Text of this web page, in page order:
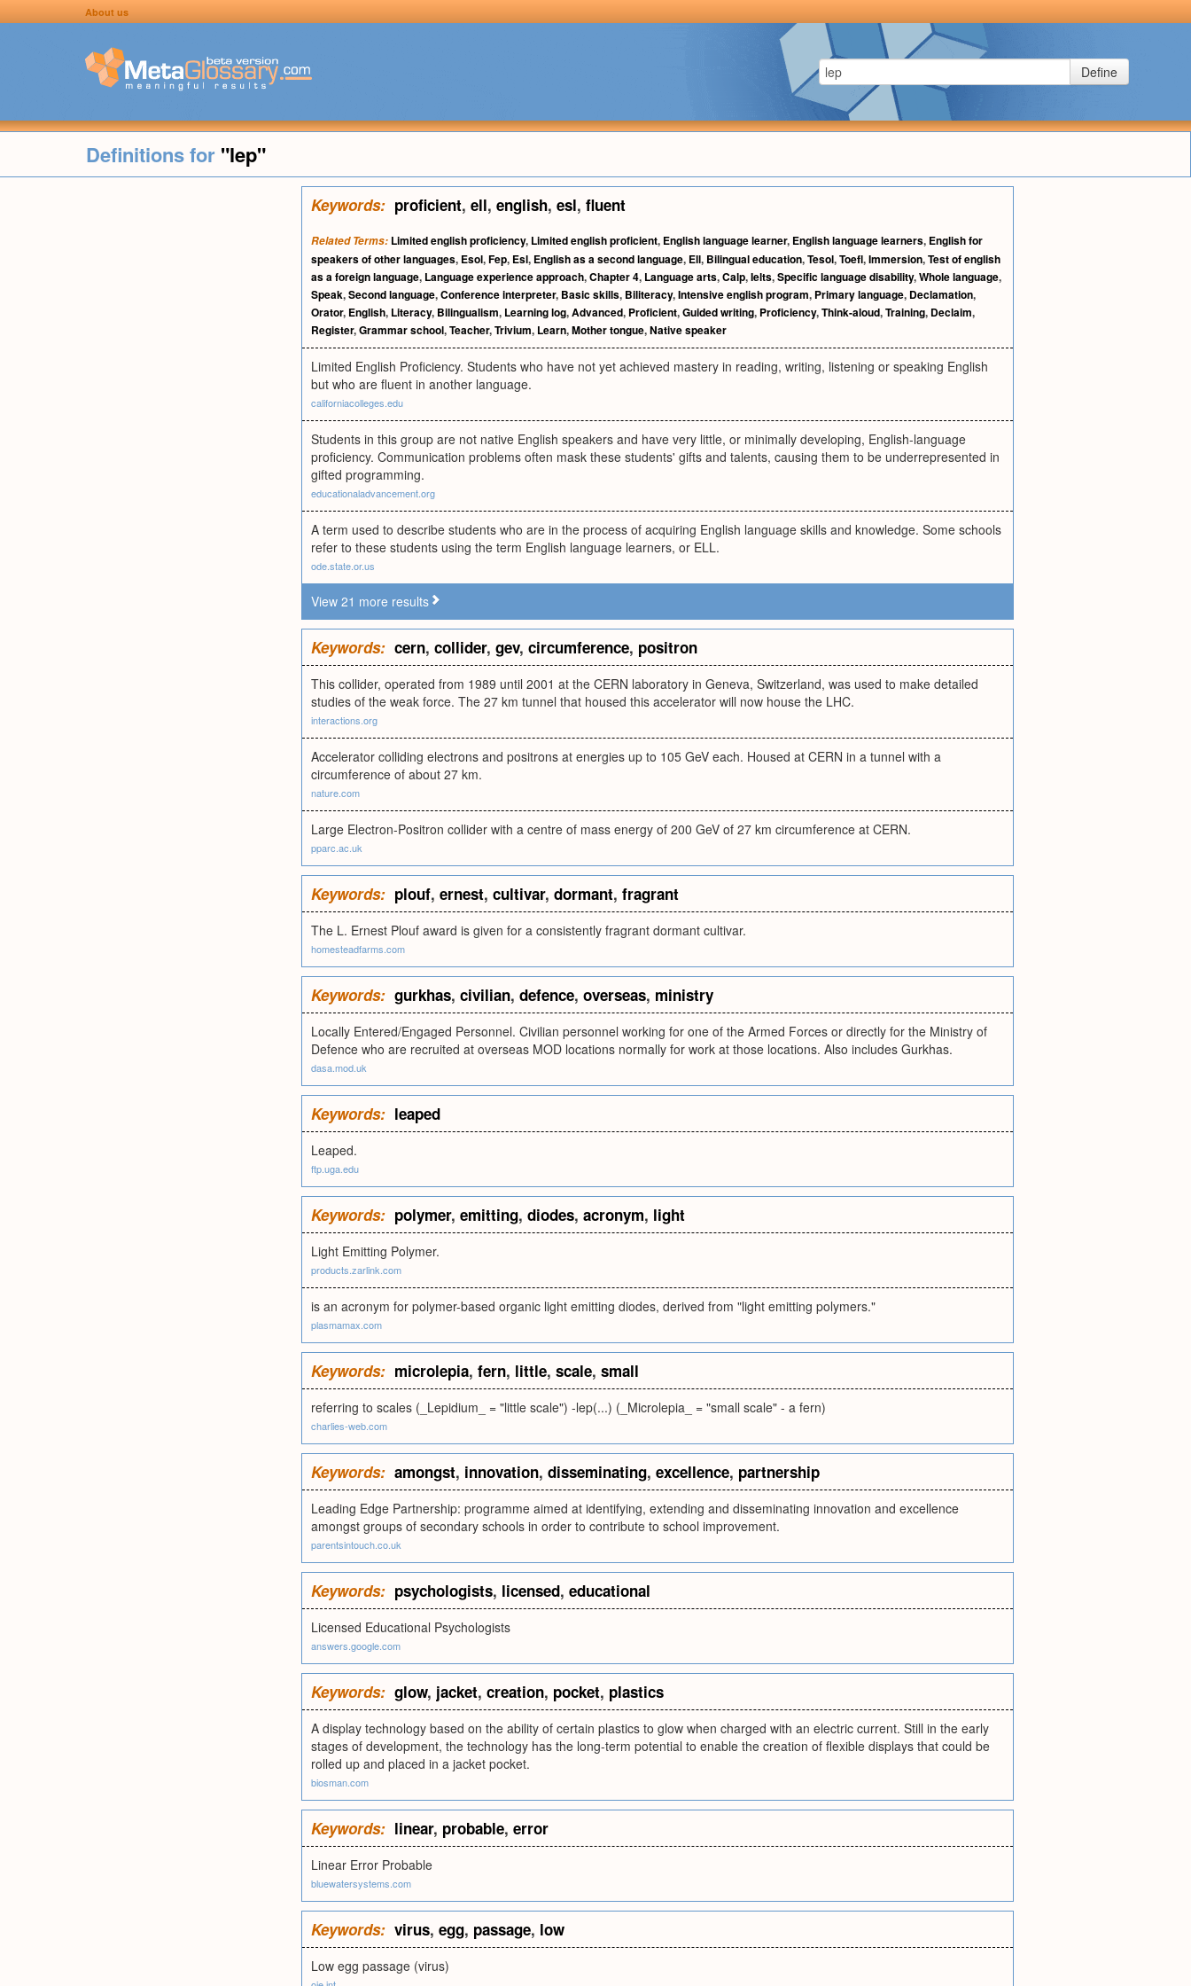
About us
Define
Definitions for "lep"
Keywords: proficient, ell, english, esl, fluent
Related Terms: Limited english proficiency, Limited english proficient, English language learner, English language learners, English for
speakers of other languages, Esol,Fep, Esl, English as a second language, Ell, Bilingual education,Tesol,Toefl,Immersion,Test of english
as a foreign language, Language experience approach,Chapter 4, Language arts,Calp,Ielts,Specific language disability,Whole language,
Speak,Second language,Conference interpreter, Basic skills, Biliteracy,Intensive english program, Primary language, Declamation,
Orator, English, Literacy, Bilingualism, Learning log,Advanced, Proficient,Guided writing, Proficiency,Think-aloud,Training, Declaim,
Register,Grammar school,Teacher,Trivium, Learn,Mother tongue,Native speaker
Limited English Proficiency. Students who have not yet achieved mastery in reading, writing, listening or speaking English
but who are fluent in another language.
californiacolleges.edu
Students in this group are not native English speakers and have very little, or minimally developing, English-language
proficiency. Communication problems often mask these students' gifts and talents, causing them to be underrepresented in
gifted programming.
educationaladvancement.org
A term used to describe students who are in the process of acquiring English language skills and knowledge. Some schools
refer to these students using the term English language learners, or ELL.
ode.state.or.us
View 21 more results
Keywords: cern, collider, gev, circumference, positron
This collider, operated from 1989 until 2001 at the CERN laboratory in Geneva, Switzerland, was used to make detailed
studies of the weak force. The 27 km tunnel that housed this accelerator will now house the LHC.
interactions.org
Accelerator colliding electrons and positrons at energies up to 105 GeV each. Housed at CERN in a tunnel with a
circumference of about 27 km.
nature.com
Large Electron-Positron collider with a centre of mass energy of 200 GeV of 27 km circumference at CERN.
pparc.ac.uk
Keywords: plouf, ernest, cultivar, dormant, fragrant
The L. Ernest Plouf award is given for a consistently fragrant dormant cultivar.
homesteadfarms.com
Keywords: gurkhas, civilian, defence, overseas, ministry
Locally Entered/Engaged Personnel. Civilian personnel working for one of the Armed Forces or directly for the Ministry of
Defence who are recruited at overseas MOD locations normally for work at those locations. Also includes Gurkhas.
dasa.mod.uk
Keywords: leaped
Leaped.
ftp.uga.edu
Keywords: polymer, emitting, diodes, acronym, light
Light Emitting Polymer.
products.zarlink.com
is an acronym for polymer-based organic light emitting diodes, derived from "light emitting polymers."
plasmamax.com
Keywords: microlepia, fern, little, scale, small
referring to scales (_Lepidium_ = "little scale") -lep(...) (_Microlepia_ = "small scale" - a fern)
charlies-web.com
Keywords: amongst, innovation, disseminating, excellence, partnership
Leading Edge Partnership: programme aimed at identifying, extending and disseminating innovation and excellence
amongst groups of secondary schools in order to contribute to school improvement.
parentsintouch.co.uk
Keywords: psychologists, licensed, educational
Licensed Educational Psychologists
answers.google.com
Keywords: glow, jacket, creation, pocket, plastics
A display technology based on the ability of certain plastics to glow when charged with an electric current. Still in the early
stages of development, the technology has the long-term potential to enable the creation of flexible displays that could be
rolled up and placed in a jacket pocket.
biosman.com
Keywords: linear, probable, error
Linear Error Probable
bluewatersystems.com
Keywords: virus, egg, passage, low
Low egg passage (virus)